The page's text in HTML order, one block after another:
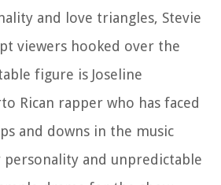
and love triangles, Stevie
viewers hooked over the
figure is Joseline
Rican rapper who has faced
and downs in the music
and unpredictable